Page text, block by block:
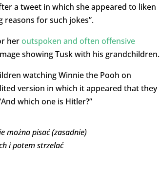
a tweet in which she appeared to liken
reasons for such jokes”.
her outspoken and often offensive
showing Tusk with his grandchildren.
watching Winnie the Pooh on
version in which it appeared that they
which one is Hitler?”
można pisać (zasadnie)
i potem strzelać